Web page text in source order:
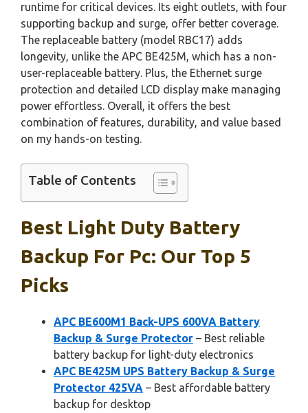
runtime for critical devices. Its eight outlets, with four
supporting backup and surge, offer better coverage.
The replaceable battery (model RBC17) adds
longevity, unlike the APC BE425M, which has a non-
user-replaceable battery. Plus, the Ethernet surge
protection and detailed LCD display make managing
power effortless. Overall, it offers the best
combination of features, durability, and value based
on my hands-on testing.
Table of Contents
Best Light Duty Battery
Backup For Pc: Our Top 5
Picks
APC BE600M1 Back-UPS 600VA Battery
Backup & Surge Protector – Best reliable
battery backup for light-duty electronics
APC BE425M UPS Battery Backup & Surge
Protector 425VA – Best affordable battery
backup for desktop